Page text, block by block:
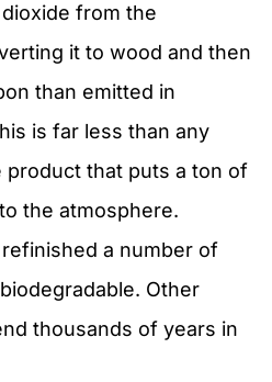
from the
it to wood and then
than emitted in
is far less than any
product that puts a ton of
the atmosphere.
a number of
Other
thousands of years in